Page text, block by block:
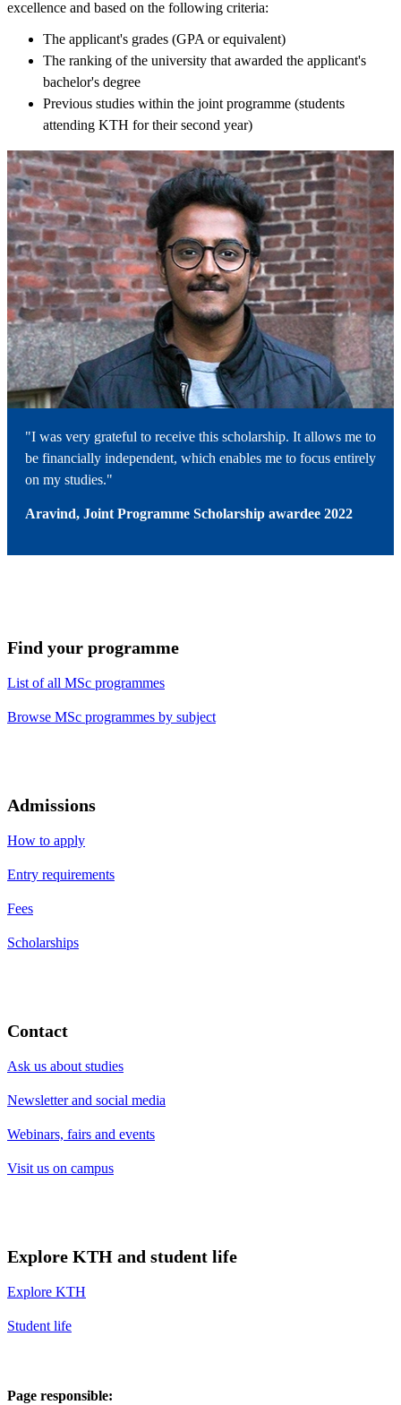
excellence and based on the following criteria:
The applicant's grades (GPA or equivalent)
The ranking of the university that awarded the applicant's
bachelor's degree
Previous studies within the joint programme (students
attending KTH for their second year)
"I was very grateful to receive this scholarship. It allows me to
be financially independent, which enables me to focus entirely
on my studies."
Aravind, Joint Programme Scholarship awardee 2022
Find your programme
List of all MSc programmes
Browse MSc programmes by subject
Admissions
How to apply
Entry requirements
Fees
Scholarships
Contact
Ask us about studies
Newsletter and social media
Webinars, fairs and events
Visit us on campus
Explore KTH and student life
Explore KTH
Student life
Page responsible: